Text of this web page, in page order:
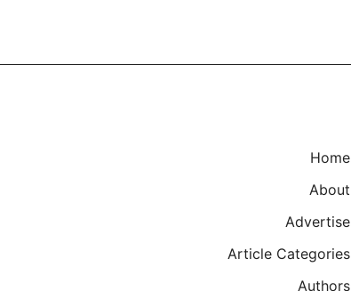
Home
About
Advertise
Article Categories
Authors